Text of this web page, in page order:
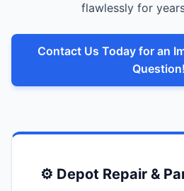
flawlessly for
Contact Us Today for an
Question!
⚙️ Depot Repair &